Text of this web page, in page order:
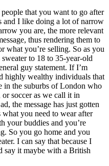
that you want to go after
and I like doing a lot of narrow
you are, the more relevant
thus rendering them to
what you’re selling. So as you
to 18 to 35-year-old
guy statement. If I’m
highly wealthy individuals that
in the suburbs of London who
soccer as we call it in
the message has just gotten
you need to wear after
your buddies and you’re
So you go home and you
I can say that because I
say it maybe with a British